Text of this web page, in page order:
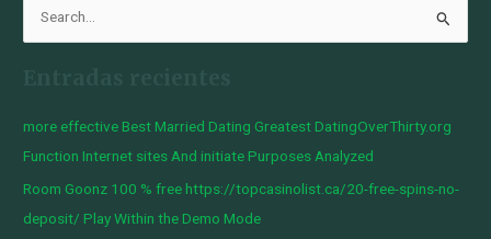
p
o
more effective Best Married Dating Greatest DatingOverThirty.org
Function Internet sites And initiate Purposes Analyzed
Room Goonz 100 % free https://topcasinolist.ca/20-free-spins-no-
deposit/ Play Within the Demo Mode